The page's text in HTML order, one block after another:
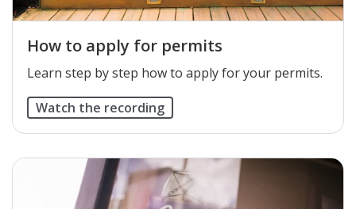
How to apply for permits
Learn step by step how to apply for your permits.
Watch the recording